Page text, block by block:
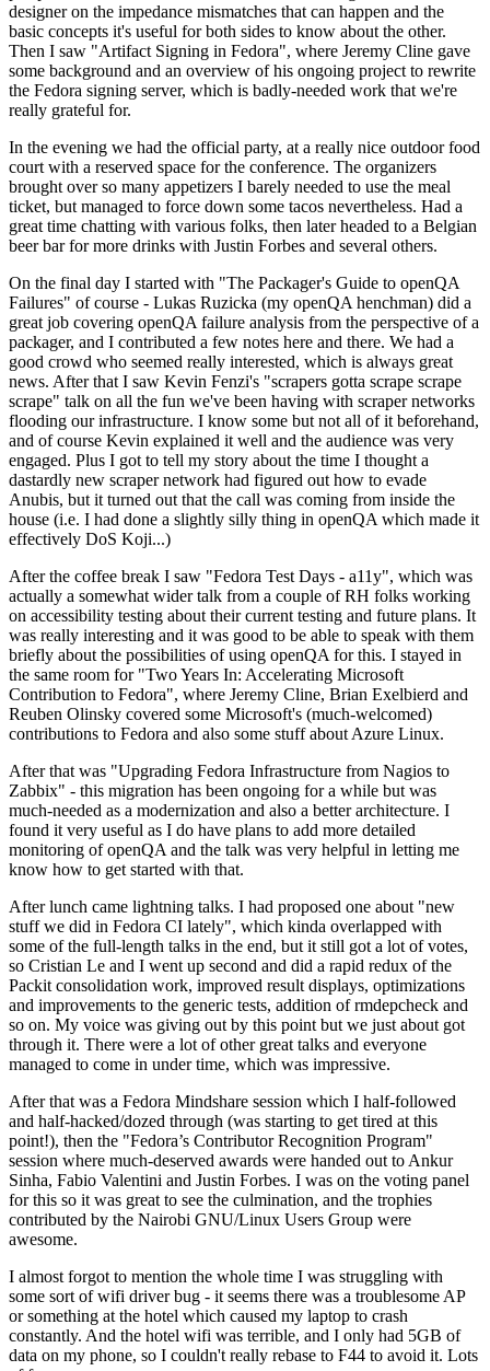
designer on the impedance mismatches that can happen and the
basic concepts it's useful for both sides to know about the other.
Then I saw "Artifact Signing in Fedora", where Jeremy Cline gave
some background and an overview of his ongoing project to rewrite
the Fedora signing server, which is badly-needed work that we're
really grateful for.
In the evening we had the official party, at a really nice outdoor food
court with a reserved space for the conference. The organizers
brought over so many appetizers I barely needed to use the meal
ticket, but managed to force down some tacos nevertheless. Had a
great time chatting with various folks, then later headed to a Belgian
beer bar for more drinks with Justin Forbes and several others.
On the final day I started with "The Packager's Guide to openQA
Failures" of course - Lukas Ruzicka (my openQA henchman) did a
great job covering openQA failure analysis from the perspective of a
packager, and I contributed a few notes here and there. We had a
good crowd who seemed really interested, which is always great
news. After that I saw Kevin Fenzi's "scrapers gotta scrape scrape
scrape" talk on all the fun we've been having with scraper networks
flooding our infrastructure. I know some but not all of it beforehand,
and of course Kevin explained it well and the audience was very
engaged. Plus I got to tell my story about the time I thought a
dastardly new scraper network had figured out how to evade
Anubis, but it turned out that the call was coming from inside the
house (i.e. I had done a slightly silly thing in openQA which made it
effectively DoS Koji...)
After the coffee break I saw "Fedora Test Days - a11y", which was
actually a somewhat wider talk from a couple of RH folks working
on accessibility testing about their current testing and future plans. It
was really interesting and it was good to be able to speak with them
briefly about the possibilities of using openQA for this. I stayed in
the same room for "Two Years In: Accelerating Microsoft
Contribution to Fedora", where Jeremy Cline, Brian Exelbierd and
Reuben Olinsky covered some Microsoft's (much-welcomed)
contributions to Fedora and also some stuff about Azure Linux.
After that was "Upgrading Fedora Infrastructure from Nagios to
Zabbix" - this migration has been ongoing for a while but was
much-needed as a modernization and also a better architecture. I
found it very useful as I do have plans to add more detailed
monitoring of openQA and the talk was very helpful in letting me
know how to get started with that.
After lunch came lightning talks. I had proposed one about "new
stuff we did in Fedora CI lately", which kinda overlapped with
some of the full-length talks in the end, but it still got a lot of votes,
so Cristian Le and I went up second and did a rapid redux of the
Packit consolidation work, improved result displays, optimizations
and improvements to the generic tests, addition of rmdepcheck and
so on. My voice was giving out by this point but we just about got
through it. There were a lot of other great talks and everyone
managed to come in under time, which was impressive.
After that was a Fedora Mindshare session which I half-followed
and half-hacked/dozed through (was starting to get tired at this
point!), then the "Fedora’s Contributor Recognition Program"
session where much-deserved awards were handed out to Ankur
Sinha, Fabio Valentini and Justin Forbes. I was on the voting panel
for this so it was great to see the culmination, and the trophies
contributed by the Nairobi GNU/Linux Users Group were
awesome.
I almost forgot to mention the whole time I was struggling with
some sort of wifi driver bug - it seems there was a troublesome AP
or something at the hotel which caused my laptop to crash
constantly. And the hotel wifi was terrible, and I only had 5GB of
data on my phone, so I couldn't really rebase to F44 to avoid it. Lots